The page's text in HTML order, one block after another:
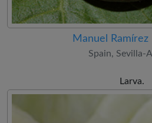
Manuel
Spain, Sevilla-
Larva.